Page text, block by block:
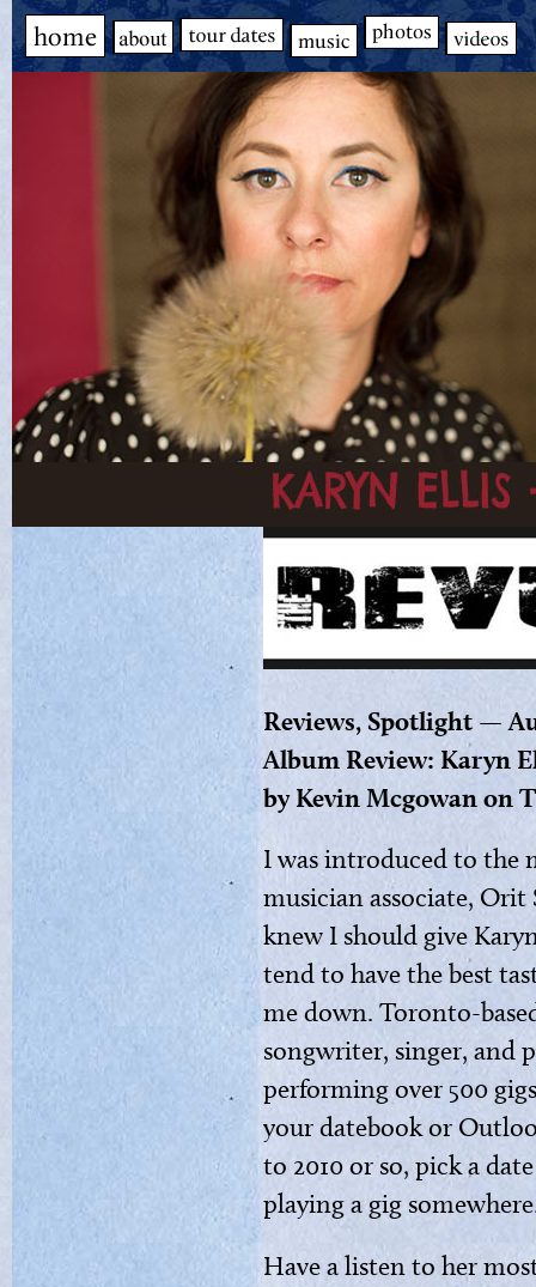
Reviews, Spotlight —
Album Review: Karyn
by Kevin Mcgowan on
I was introduced to the
musician associate,
knew I should give
tend to have the best
me down. Toronto-
songwriter, singer, and
performing over 500
your datebook or
to 2010 or so, pick a
playing a gig
Have a listen to her